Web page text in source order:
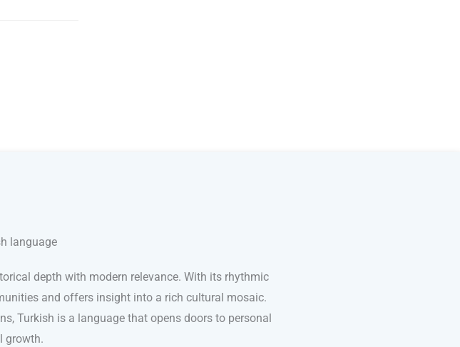
language
depth with modern relevance. With its rhythmic
and offers insight into a rich cultural mosaic.
Turkish is a language that opens doors to personal
growth.